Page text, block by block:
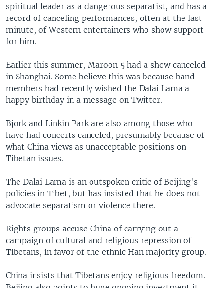
spiritual leader as a dangerous separatist, and has a
record of canceling performances, often at the last
minute, of Western entertainers who show support
for him.
Earlier this summer, Maroon 5 had a show canceled
in Shanghai. Some believe this was because band
members had recently wished the Dalai Lama a
happy birthday in a message on Twitter.
Bjork and Linkin Park are also among those who
have had concerts canceled, presumably because of
what China views as unacceptable positions on
Tibetan issues.
The Dalai Lama is an outspoken critic of Beijing's
policies in Tibet, but has insisted that he does not
advocate separatism or violence there.
Rights groups accuse China of carrying out a
campaign of cultural and religious repression of
Tibetans, in favor of the ethnic Han majority group.
China insists that Tibetans enjoy religious freedom.